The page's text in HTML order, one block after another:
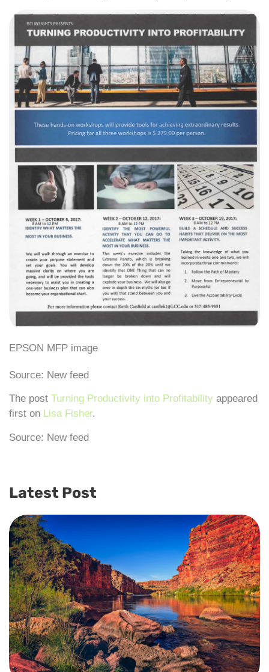
EPSON MFP image
Source: New feed
The post Turning Productivity into Profitability appeared
first on Lisa Fisher.
Source: New feed
Latest Post